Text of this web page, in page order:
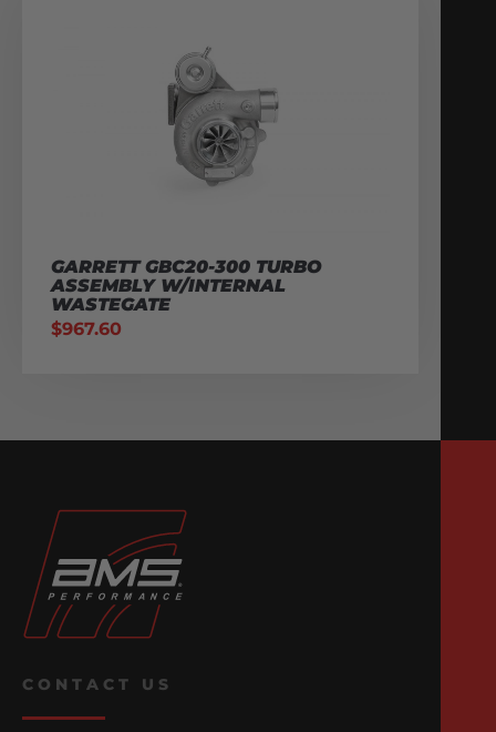
GARRETT GBC20-300 TURBO
ASSEMBLY W/INTERNAL
WASTEGATE
$967.60
CONTACT US